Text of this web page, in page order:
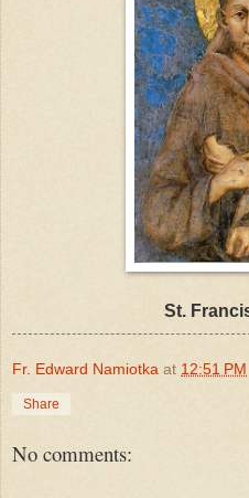
St.
Fr. Edward Namiotka at 12:51 PM
Share
No comments: